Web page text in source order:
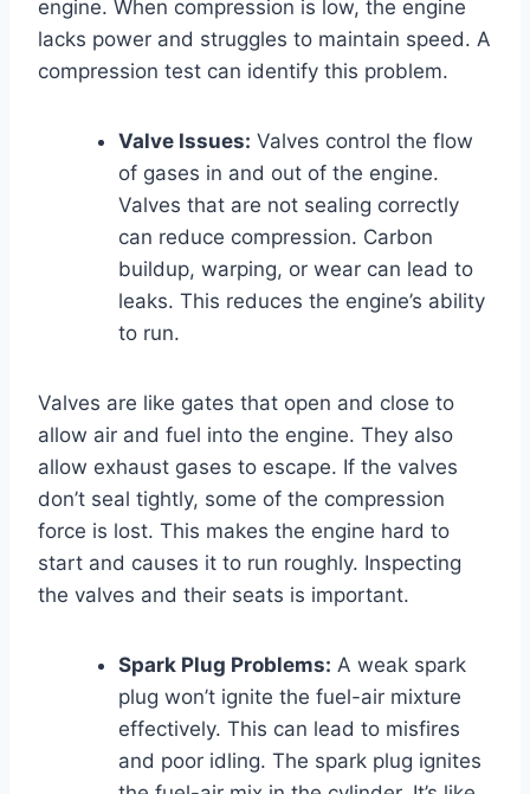
engine. When compression is low, the engine
lacks power and struggles to maintain speed. A
compression test can identify this problem.
Valve Issues: Valves control the flow
of gases in and out of the engine.
Valves that are not sealing correctly
can reduce compression. Carbon
buildup, warping, or wear can lead to
leaks. This reduces the engine’s ability
to run.
Valves are like gates that open and close to
allow air and fuel into the engine. They also
allow exhaust gases to escape. If the valves
don’t seal tightly, some of the compression
force is lost. This makes the engine hard to
start and causes it to run roughly. Inspecting
the valves and their seats is important.
Spark Plug Problems: A weak spark
plug won’t ignite the fuel-air mixture
effectively. This can lead to misfires
and poor idling. The spark plug ignites